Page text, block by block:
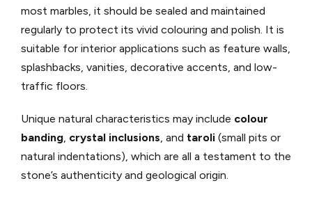
most marbles, it should be sealed and maintained
regularly to protect its vivid colouring and polish. It is
suitable for interior applications such as feature walls,
splashbacks, vanities, decorative accents, and low-
traffic floors.
Unique natural characteristics may include colour
banding, crystal inclusions, and taroli (small pits or
natural indentations), which are all a testament to the
stone’s authenticity and geological origin.